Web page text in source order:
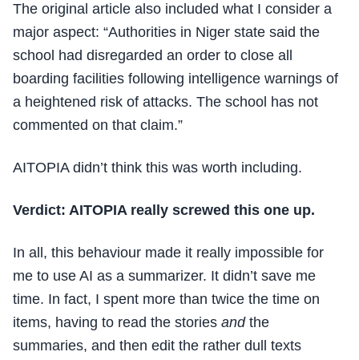
The original article also included what I consider a
major aspect: “Authorities in Niger state said the
school had disregarded an order to close all
boarding facilities following intelligence warnings of
a heightened risk of attacks. The school has not
commented on that claim.”
AITOPIA didn’t think this was worth including.
Verdict: AITOPIA really screwed this one up.
In all, this behaviour made it really impossible for
me to use AI as a summarizer. It didn’t save me
time. In fact, I spent more than twice the time on
items, having to read the stories andthe
summaries, and then edit the rather dull texts